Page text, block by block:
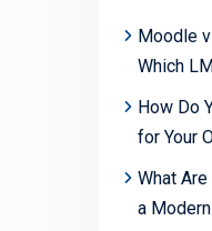
Moodle
Which
How Do
for Your
What
a